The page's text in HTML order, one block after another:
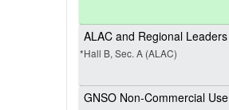
ALAC and Regional
*Hall B, Sec. A (ALAC)
GNSO Non-Commercial